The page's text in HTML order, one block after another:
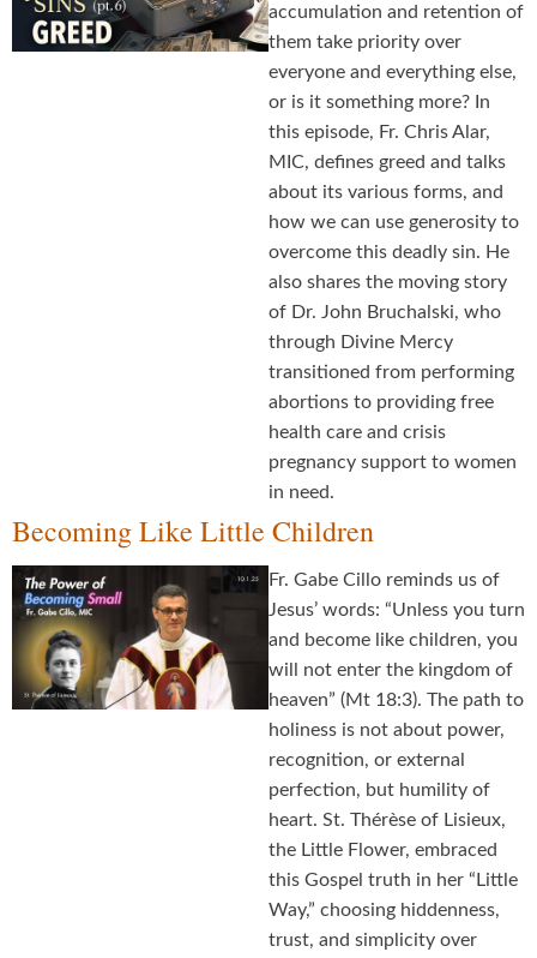
accumulation and retention of
them take priority over
everyone and everything else,
or is it something more? In
this episode, Fr. Chris Alar,
MIC, defines greed and talks
about its various forms, and
how we can use generosity to
overcome this deadly sin. He
also shares the moving story
of Dr. John Bruchalski, who
through Divine Mercy
transitioned from performing
abortions to providing free
health care and crisis
pregnancy support to women
in need.
Becoming Like Little Children
Fr. Gabe Cillo reminds us of
Jesus’ words: “Unless you turn
and become like children, you
will not enter the kingdom of
heaven” (Mt 18:3). The path to
holiness is not about power,
recognition, or external
perfection, but humility of
heart. St. Thérèse of Lisieux,
the Little Flower, embraced
this Gospel truth in her “Little
Way,” choosing hiddenness,
trust, and simplicity over